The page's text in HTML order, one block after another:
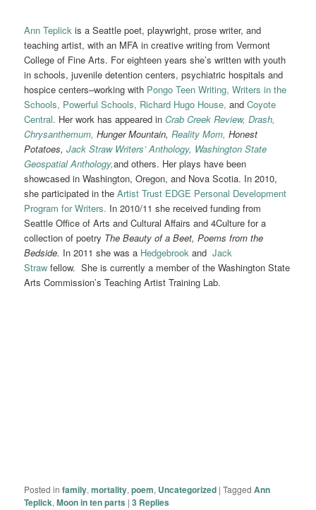
Ann Teplickis a Seattle poet, playwright, prose writer, and
teaching artist, with an MFA in creative writing from Vermont
College of Fine Arts. For eighteen years she’s written with youth
in schools, juvenile detention centers, psychiatric hospitals and
hospice centers–working with Pongo Teen Writing, Writers in the
Schools, Powerful Schools, Richard Hugo House,andCoyote
Central. Her work has appeared inCrab Creek Review,Drash,
Chrysanthemum,Hunger Mountain,Reality Mom, Honest
Potatoes,Jack Straw Writers’ Anthology, Washington State
Geospatial Anthology,and others. Her plays have been
showcased in Washington, Oregon, and Nova Scotia. In 2010,
she participated in theArtist Trust EDGE Personal Development
Program for Writers. In 2010/11 she received funding from
Seattle Office of Arts and Cultural Affairs and 4Culture for a
collection of poetry The Beauty of a Beet, Poems from the
Bedside. In 2011 she was a HedgebrookandJack
Strawfellow. She is currently a member of the Washington State
Arts Commission’s Teaching Artist Training Lab.
Posted in family,mortality,poem, Uncategorized |Tagged Ann
Teplick,Moon in ten parts |3 Replies